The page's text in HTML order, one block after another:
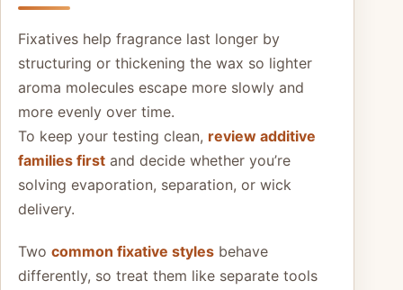
Fixatives help fragrance last longer by
structuring or thickening the wax so lighter
aroma molecules escape more slowly and
more evenly over time.
To keep your testing clean, review additive
families first and decide whether you’re
solving evaporation, separation, or wick
delivery.
Two common fixative styles behave
differently, so treat them like separate tools